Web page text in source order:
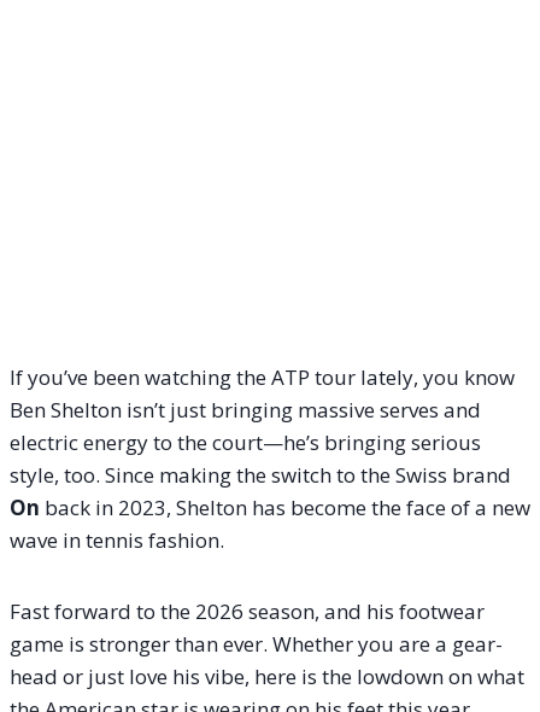
If you’ve been watching the ATP tour lately, you know
Ben Shelton isn’t just bringing massive serves and
electric energy to the court—he’s bringing serious
style, too. Since making the switch to the Swiss brand
On back in 2023, Shelton has become the face of a new
wave in tennis fashion.
Fast forward to the 2026 season, and his footwear
game is stronger than ever. Whether you are a gear-
head or just love his vibe, here is the lowdown on what